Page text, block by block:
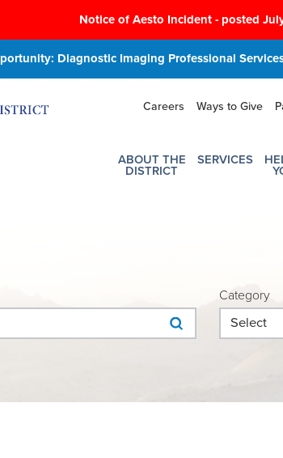
Notice of Aesto Incident - posted
Diagnostic Imaging Professional
Careers Ways to Give
ABOUT THE
DISTRICT
SERVICES
Category